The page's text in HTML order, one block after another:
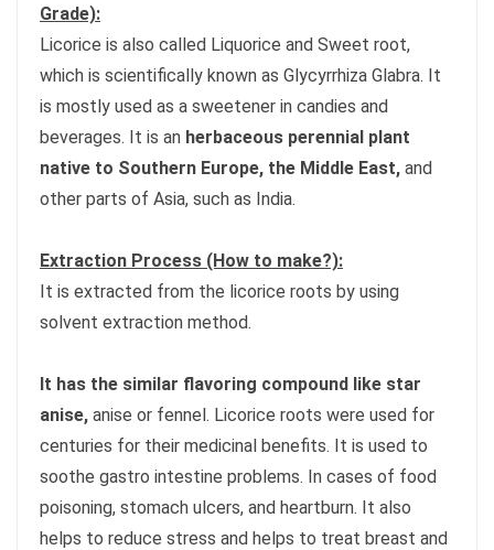
Grade):
Licorice is also called Liquorice and Sweet root,
which is scientifically known as Glycyrrhiza Glabra. It
is mostly used as a sweetener in candies and
beverages. It is an herbaceous perennial plant
native to Southern Europe, the Middle East, and
other parts of Asia, such as India.
Extraction Process (How to make?):
It is extracted from the licorice roots by using
solvent extraction method.
It has the similar flavoring compound like star
anise, anise or fennel. Licorice roots were used for
centuries for their medicinal benefits. It is used to
soothe gastro intestine problems. In cases of food
poisoning, stomach ulcers, and heartburn. It also
helps to reduce stress and helps to treat breast and